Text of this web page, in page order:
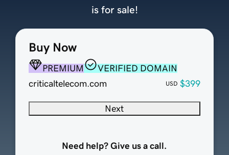
Buy Now
PREMIUM
VERIFIED DOMAIN
criticaltelecom.com
USD $399
Next
Need help? Give us a call.
is for sale!